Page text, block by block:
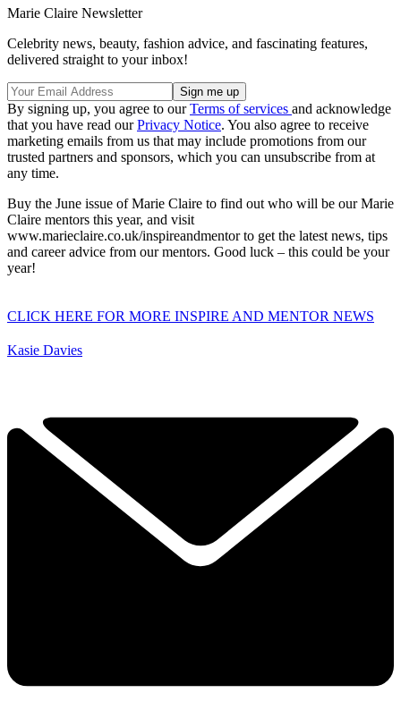
Marie Claire Newsletter
Celebrity news, beauty, fashion advice, and fascinating features,
delivered straight to your inbox!
By signing up, you agree to ourTerms of services and acknowledge
that you have read ourPrivacy Notice. You also agree to receive
marketing emails from us that may include promotions from our
trusted partners and sponsors, which you can unsubscribe from at
any time.
Buy the June issue of Marie Claire to find out who will be our Marie
Claire mentors this year, and visit
www.marieclaire.co.uk/inspireandmentor to get the latest news, tips
and career advice from our mentors. Good luck – this could be your
year!
CLICK HERE FOR MORE INSPIRE AND MENTOR NEWS
Kasie Davies